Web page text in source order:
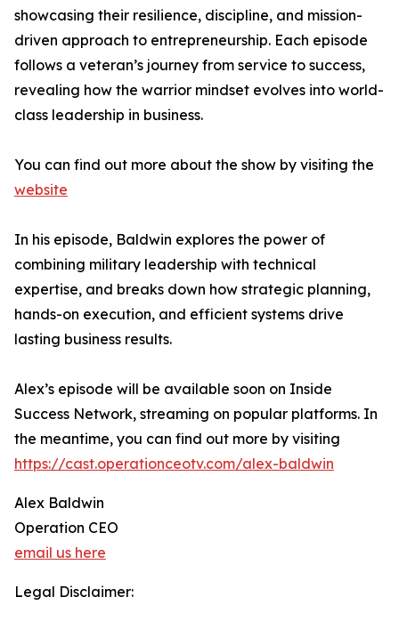
showcasing their resilience, discipline, and mission-
driven approach to entrepreneurship. Each episode
follows a veteran’s journey from service to success,
revealing how the warrior mindset evolves into world-
class leadership in business.
You can find out more about the show by visiting the
website
In his episode, Baldwin explores the power of
combining military leadership with technical
expertise, and breaks down how strategic planning,
hands-on execution, and efficient systems drive
lasting business results.
Alex’s episode will be available soon on Inside
Success Network, streaming on popular platforms. In
the meantime, you can find out more by visiting
https://cast.operationceotv.com/alex-baldwin
Alex Baldwin
Operation CEO
email us here
Legal Disclaimer: